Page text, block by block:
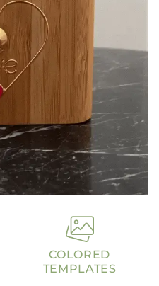
COLORED
TEMPLATES